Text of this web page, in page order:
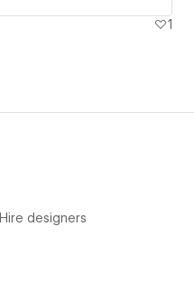
1
Hire designers